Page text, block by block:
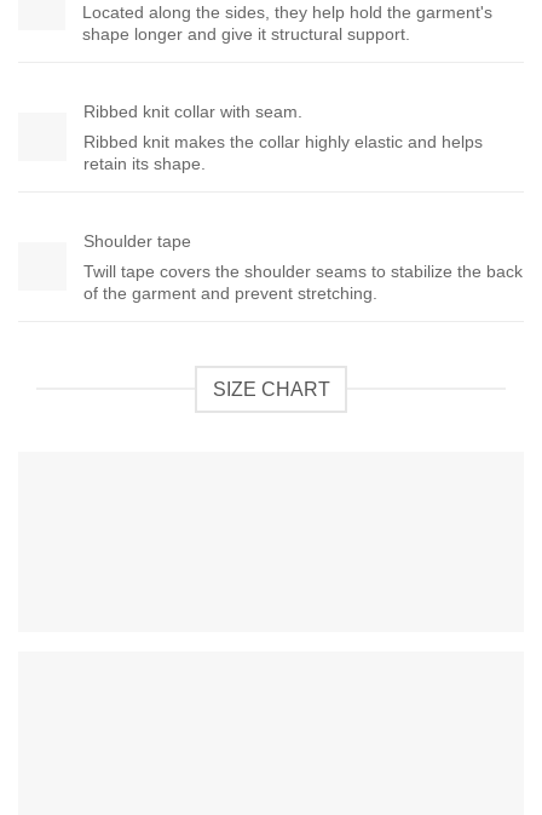
Located along the sides, they help hold the garment's
shape longer and give it structural support.
Ribbed knit collar with seam.
Ribbed knit makes the collar highly elastic and helps
retain its shape.
Shoulder tape
Twill tape covers the shoulder seams to stabilize the back
of the garment and prevent stretching.
SIZE CHART